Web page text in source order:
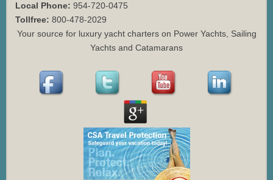
Local Phone: 954-720-0475
Tollfree: 800-478-2029
Your source for luxury yacht charters on Power Yachts, Sailing
Yachts and Catamarans